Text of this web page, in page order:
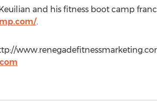
and his fitness boot camp
.